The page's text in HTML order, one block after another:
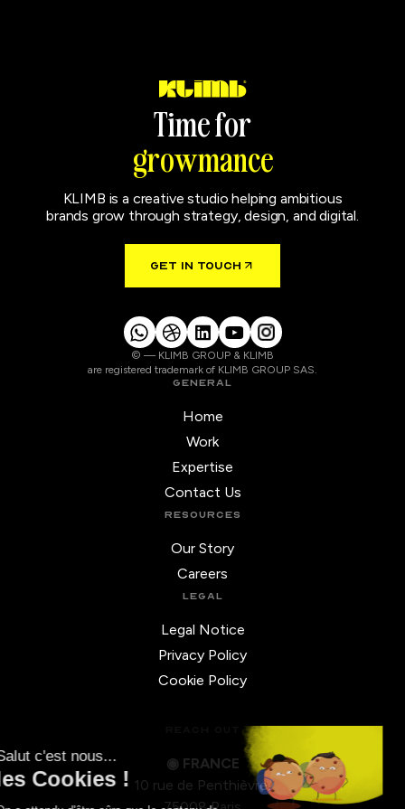
Timefor
growmance
KLIMB is a creative studio helping ambitious
brands grow through strategy, design, and digital.
GET IN TOUCH
© — KLIMB GROUP & KLIMB
are registered trademark of KLIMB GROUP SAS.
GENERAL
Home
Work
Expertise
Contact Us
RESOURCES
Our Story
Careers
LEGAL
Legal Notice
Privacy Policy
Cookie Policy
◉ FRANCE
10 rue de Penthièvre,